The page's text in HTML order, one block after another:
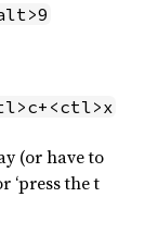
(or have to
‘press the t